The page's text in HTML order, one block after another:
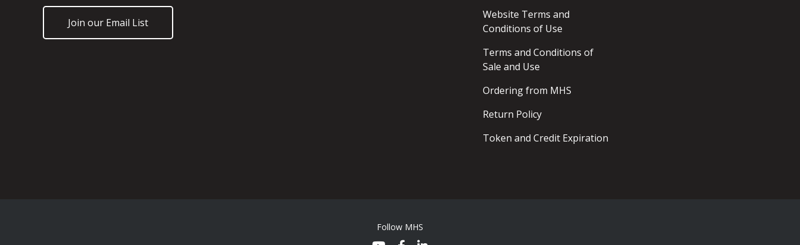
Join our Email List
Website Terms and
Conditions of Use
Terms and Conditions of
Sale and Use
Ordering from MHS
Return Policy
Token and Credit Expiration
Follow MHS